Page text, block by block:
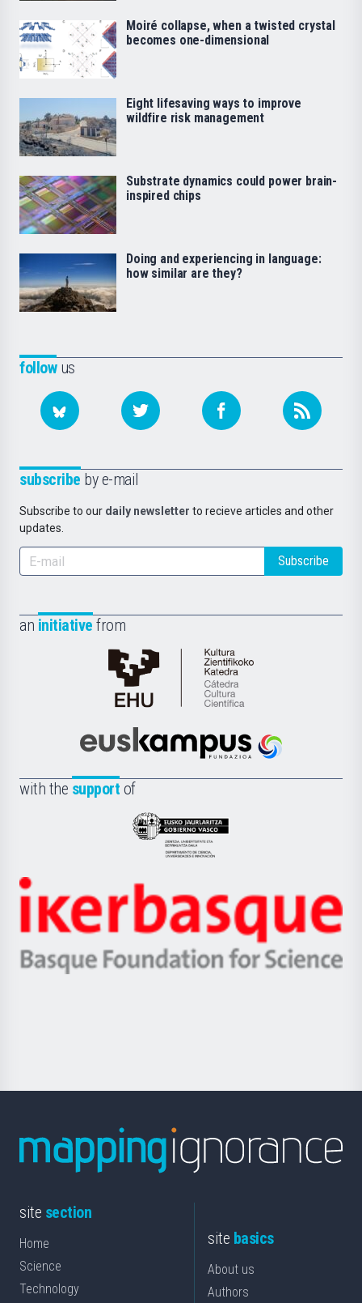
followus
subscribe by e-mail
Subscribe to our daily newsletter to recieve articles and other
updates.
Subscribe
an initiative from
Cátedra
de
Científica
la
Euskampus
with the support of
Eusko
Jaurlaritza
Zientzia,
Unibertsitatea
Berrikuntza
Ikerbasque
-
Basque
Moiré collapse, when a twisted crystal
becomes one-dimensional
Eight lifesaving ways to improve
wildfire risk management
Substrate dynamics could power brain-
inspired chips
Doing and experiencing in language:
how similar are they?
site section
Home
Science
Technology
site basics
About us
Authors